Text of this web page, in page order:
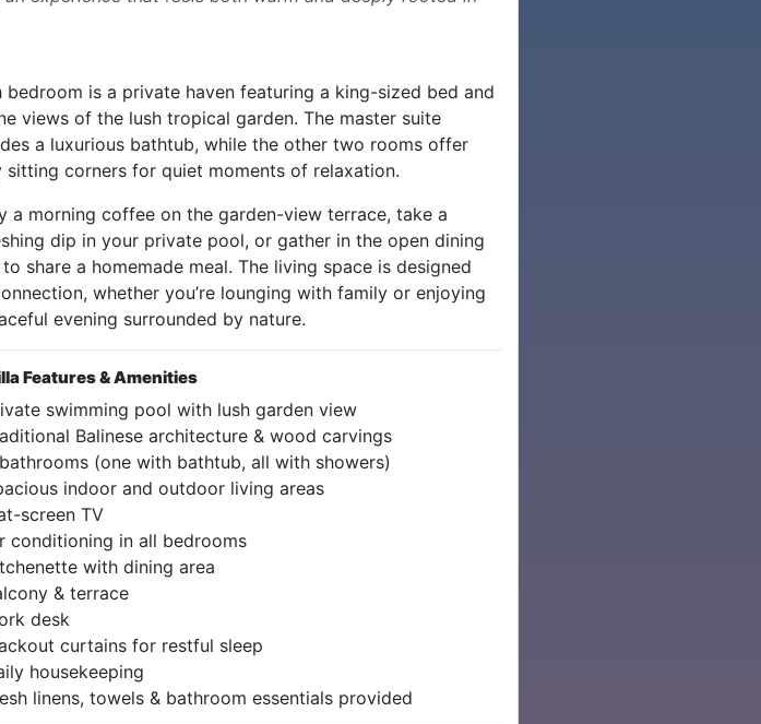
bedroom is a private haven featuring a king-sized bed and
views of the lush tropical garden. The master suite
a luxurious bathtub, while the other two rooms offer
sitting corners for quiet moments of relaxation.
a morning coffee on the garden-view terrace, take a
dip in your private pool, or gather in the open dining
share a homemade meal. The living space is designed
whether you’re lounging with family or enjoying
evening surrounded by nature.
Features & Amenities
swimming pool with lush garden view
Balinese architecture & wood carvings
(one with bathtub, all with showers)
indoor and outdoor living areas
screen TV
conditioning in all bedrooms
with dining area
& terrace
desk
curtains for restful sleep
housekeeping
linens, towels & bathroom essentials provided